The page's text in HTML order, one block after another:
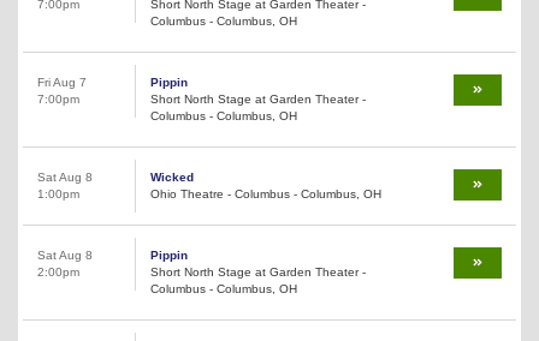
7:00pm
Short North Stage at Garden Theater -
Columbus - Columbus, OH
Fri Aug 7
7:00pm
Pippin
Short North Stage at Garden Theater -
Columbus - Columbus, OH
Sat Aug 8
1:00pm
Wicked
Ohio Theatre - Columbus - Columbus, OH
Sat Aug 8
2:00pm
Pippin
Short North Stage at Garden Theater -
Columbus - Columbus, OH